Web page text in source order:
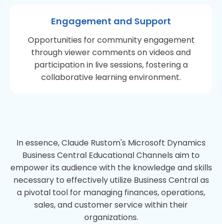
Engagement and Support
Opportunities for community engagement
through viewer comments on videos and
participation in live sessions, fostering a
collaborative learning environment.
In essence, Claude Rustom's Microsoft Dynamics
Business Central Educational Channels aim to
empower its audience with the knowledge and skills
necessary to effectively utilize Business Central as
a pivotal tool for managing finances, operations,
sales, and customer service within their
organizations.